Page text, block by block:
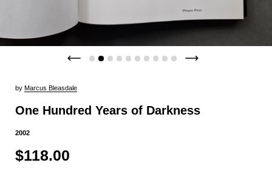
by Marcus Bleasdale
One Hundred Years of Darkness
2002
$118.00